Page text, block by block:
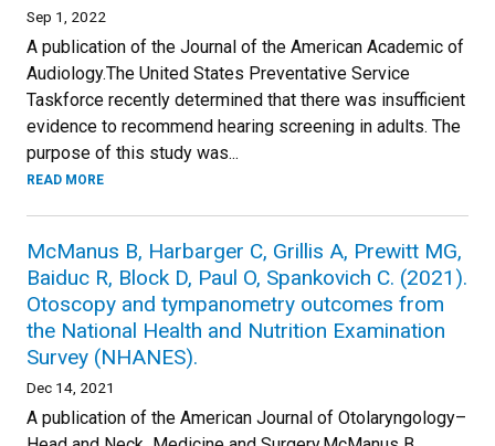
Sep 1, 2022
A publication of the Journal of the American Academic of
Audiology.The United States Preventative Service
Taskforce recently determined that there was insufficient
evidence to recommend hearing screening in adults. The
purpose of this study was...
READ MORE
McManus B, Harbarger C, Grillis A, Prewitt MG,
Baiduc R, Block D, Paul O, Spankovich C. (2021).
Otoscopy and tympanometry outcomes from
the National Health and Nutrition Examination
Survey (NHANES).
Dec 14, 2021
A publication of the American Journal of Otolaryngology–